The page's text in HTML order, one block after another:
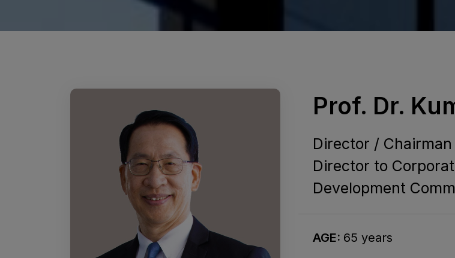
Prof. Dr.
Director /
Director to
Development
AGE: 65 years